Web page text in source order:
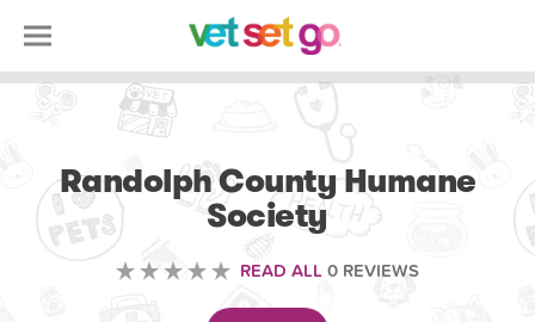
Randolph County Humane
Society
READ ALL 0 REVIEWS